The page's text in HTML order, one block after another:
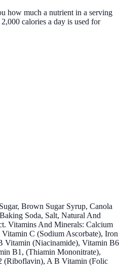
how much a nutrient in a serving
calories a day is used for
Brown Sugar Syrup, Canola
Soda, Salt, Natural And
Vitamins And Minerals: Calcium
C (Sodium Ascorbate), Iron
Vitamin (Niacinamide), Vitamin B6
B1, (Thiamin Mononitrate),
(Riboflavin), A B Vitamin (Folic